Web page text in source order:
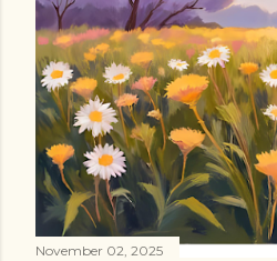
November 02, 2025